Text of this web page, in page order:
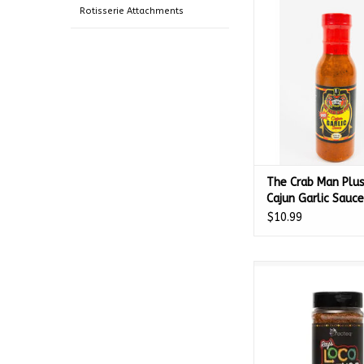
Rotisserie Attachments
Garlic Sauce -
The Crab Man
Cajun Garlic
597518
$10.99
ADD TO